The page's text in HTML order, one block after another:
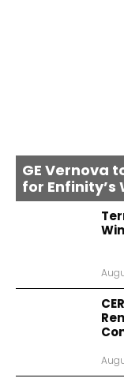
GE Vernova
for Enfinity’s